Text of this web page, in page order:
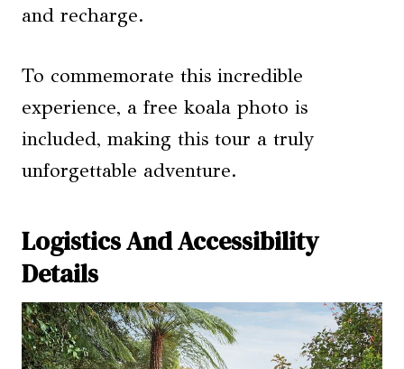
and recharge.
To commemorate this incredible
experience, a free koala photo is
included, making this tour a truly
unforgettable adventure.
Logistics And Accessibility
Details